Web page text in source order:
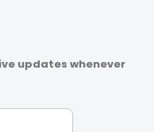
updates whenever